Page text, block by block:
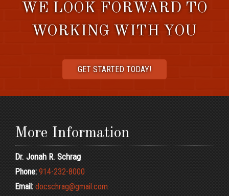
WE LOOK FORWARD TO
WORKING WITH YOU
GET STARTED TODAY!
More Information
Dr. Jonah R. Schrag
Phone: 914-232-8000
Email: docschrag@gmail.com